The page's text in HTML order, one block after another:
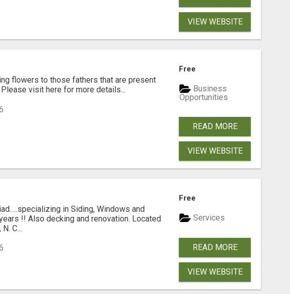
VIEW WEBSITE
flowers to those fathers that are present
Please visit here for more details...
Free
Business
Opportunities
READ MORE
VIEW WEBSITE
in Siding, Windows and
!! Also decking and renovation. Located
C...
Free
Services
READ MORE
VIEW WEBSITE